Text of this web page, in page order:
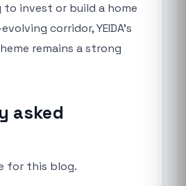
to invest or build a home
corridor, YEIDA’s
remains a strong
asked
for this blog.